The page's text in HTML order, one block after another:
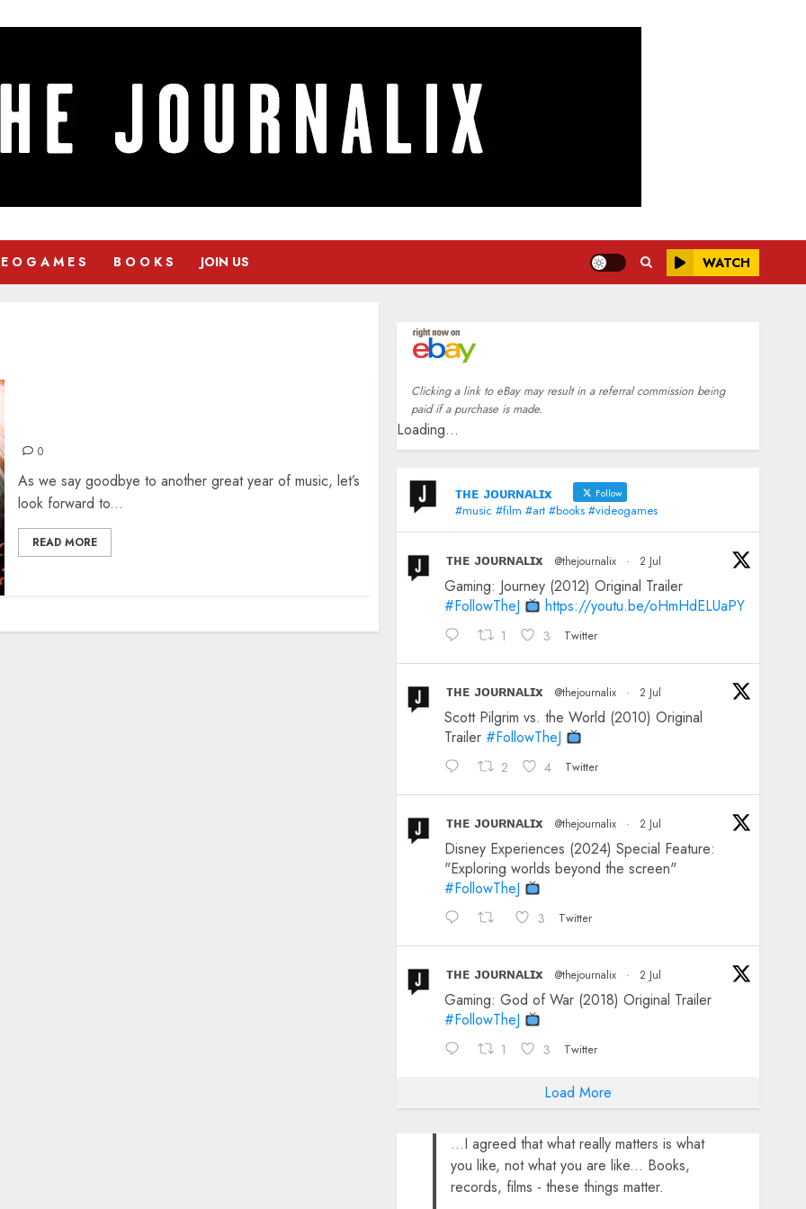
O G A M E S B O O K S JOIN US WATCH
0
As we say goodbye to another great year of music, let’s
look forward to...
READ MORE
Clicking a link to eBay may result in a referral commission being
paid if a purchase is made.
Loading...
ᴛʜᴇ ᴊᴏᴜʀɴᴀʟɪx Follow
#music #film #art #books #videogames
ᴛʜᴇ ᴊᴏᴜʀɴᴀʟɪx @thejournalix · 2 Jul
Gaming: Journey (2012) Original Trailer
#FollowTheJ
https://youtu.be/oHmHdELUaPY
1 3 Twitter
ᴛʜᴇ ᴊᴏᴜʀɴᴀʟɪx @thejournalix · 2 Jul
Scott Pilgrim vs. the World (2010) Original
Trailer #FollowTheJ
2 4 Twitter
ᴛʜᴇ ᴊᴏᴜʀɴᴀʟɪx @thejournalix · 2 Jul
Disney Experiences (2024) Special Feature:
"Exploring worlds beyond the screen"
#FollowTheJ
3 Twitter
ᴛʜᴇ ᴊᴏᴜʀɴᴀʟɪx @thejournalix · 2 Jul
Gaming: God of War (2018) Original Trailer
#FollowTheJ
1 3 Twitter
Load More
...I agreed that what really matters is what
you like, not what you are like... Books,
records, films - these things matter.